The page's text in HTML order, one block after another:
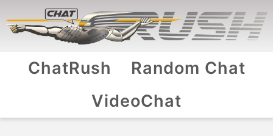
ChatRush
Random Chat
VideoChat